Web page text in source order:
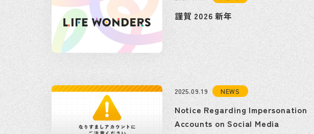
謹賀 2026 新年
2025.09.19 NEWS
Notice Regarding Impersonation
Accounts on Social Media